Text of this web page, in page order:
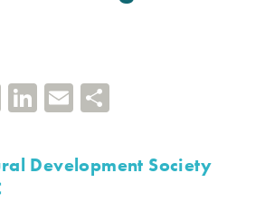
WhatsApp
LinkedIn
Email
Development Society